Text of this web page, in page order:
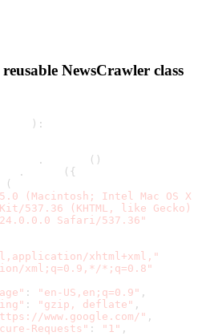
NewsCrawler class
) :
. ( )
. ( {
(
(Macintosh; Intel Mac OS X
537.36 (KHTML, like Gecko)
Safari/537.36"
xhtml+xml,"
xml;q=0.9,*/*;q=0.8"
: "en-US,en;q=0.9" ,
: "gzip, deflate" ,
www.google.com/" ,
Requests" : "1" ,